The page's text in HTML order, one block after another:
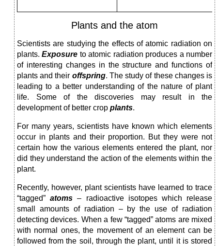
Plants and the atom
Scientists are studying the effects of atomic radiation on
plants.Exposure to atomic radiation produces a num­ber
of interesting changes in the structure and functions of
plants and their offspring. The study of these changes is
leading to a better understanding of the nature of plant
life. Some of the discoveries may result in the
development of better crop plants.
For many years, scientists have known which elements
occur in plants and their proportion. But they were not
cer­tain how the various elements entered the plant, nor
did they understand the action of the elements within the
plant.
Recently, however, plant scientists have learned to trace
“tagged”atoms – radioactive isotopes which release
small amounts of radiation – by the use of radiation
detecting devices. When a few “tagged” atoms are mixed
with normal ones, the movement of an element can be
fol­lowed from the soil, through the plant, until it is stored